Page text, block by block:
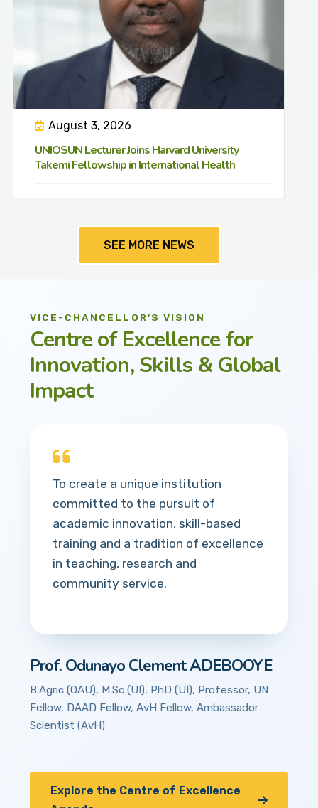
August 3, 2026
UNIOSUN Lecturer Joins Harvard University
Takemi Fellowship in International Health
SEE MORE NEWS
VICE-CHANCELLOR'S VISION
Centre of Excellence for
Innovation, Skills & Global
Impact
To create a unique institution
committed to the pursuit of
academic innovation, skill-based
training and a tradition of excellence
in teaching, research and
community service.
Prof. Odunayo Clement ADEBOOYE
B.Agric (OAU), M.Sc (UI), PhD (UI), Professor, UN
Fellow, DAAD Fellow, AvH Fellow, Ambassador
Scientist (AvH)
Explore the Centre of Excellence